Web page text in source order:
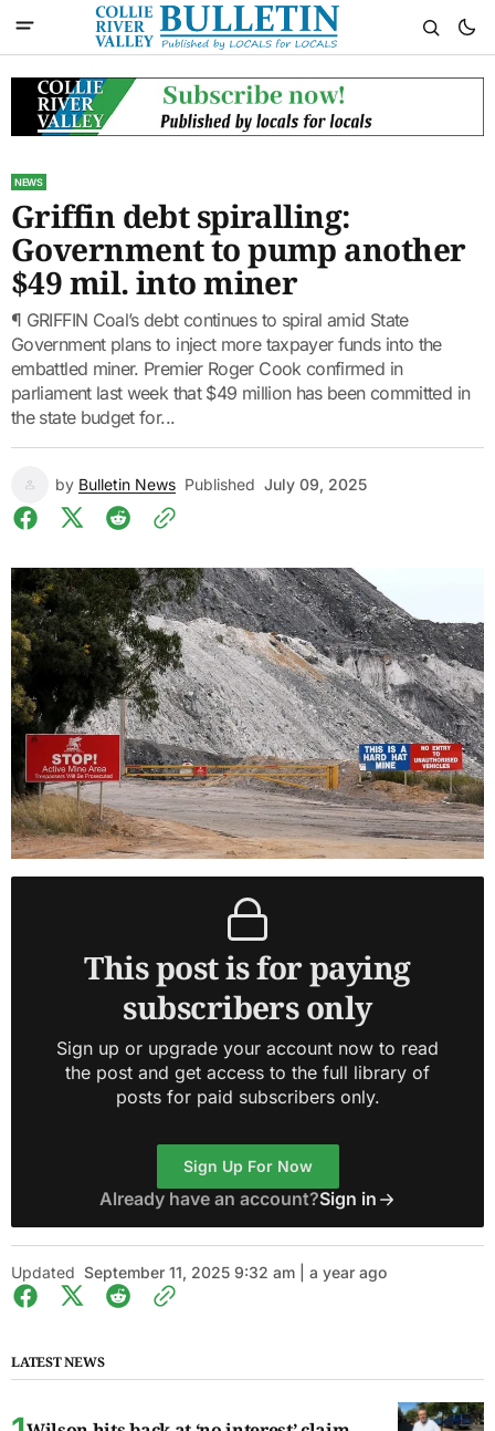
NEWS
Griffin debt spiralling:
Government to pump another
$49 mil. into miner
¶ GRIFFIN Coal’s debt continues to spiral amid State
Government plans to inject more taxpayer funds into the
embattled miner. Premier Roger Cook confirmed in
parliament last week that $49 million has been committed in
the state budget for...
by Bulletin News Published July 09, 2025
This post is for paying
subscribers only
Sign up or upgrade your account now to read
the post and get access to the full library of
posts for paid subscribers only.
Sign Up For Now
Already have an account?Sign in
Updated September 11, 2025 9:32 am | a year ago
LATEST NEWS